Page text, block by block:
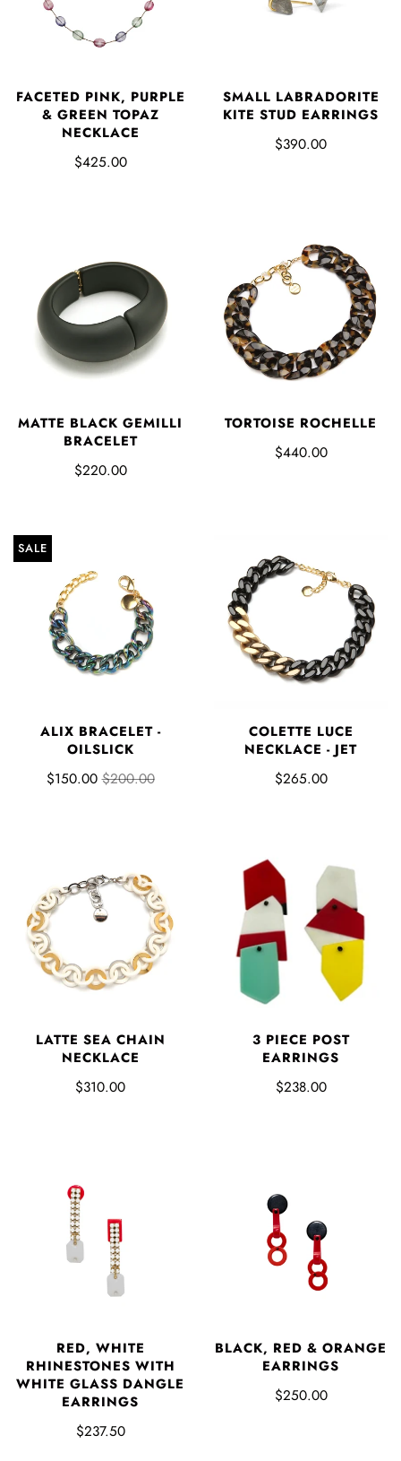
FACETED PINK, PURPLE
& GREEN TOPAZ
NECKLACE
$425.00
SMALL LABRADORITE
KITE STUD EARRINGS
$390.00
MATTE BLACK GEMILLI
BRACELET
$220.00
TORTOISE ROCHELLE
$440.00
SALE
ALIX BRACELET -
OILSLICK
$150.00 $200.00
COLETTE LUCE
NECKLACE - JET
$265.00
LATTE SEA CHAIN
NECKLACE
$310.00
3 PIECE POST
EARRINGS
$238.00
RED, WHITE
RHINESTONES WITH
WHITE GLASS DANGLE
EARRINGS
$237.50
BLACK, RED & ORANGE
EARRINGS
$250.00